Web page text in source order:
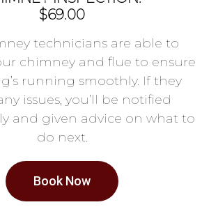
$69.00
technicians are able to
chimney and flue to ensure
running smoothly. If they
issues, you’ll be notified
and given advice on what to
do next.
Book Now